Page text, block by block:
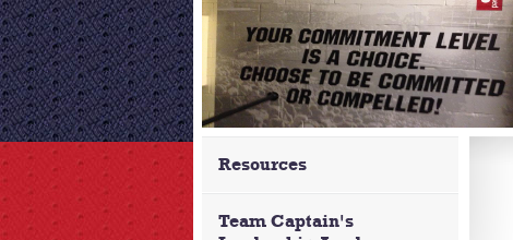
Resources
Team Captain's